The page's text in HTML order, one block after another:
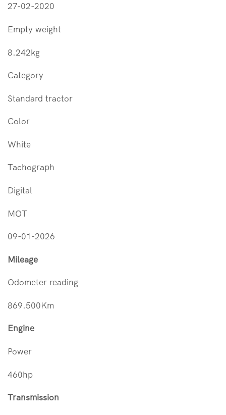
27-02-2020
Empty weight
8.242kg
Category
Standard tractor
Color
White
Tachograph
Digital
MOT
09-01-2026
Mileage
Odometer reading
869.500Km
Engine
Power
460hp
Transmission